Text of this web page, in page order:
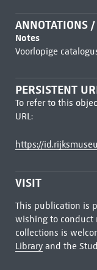
ANNOTATIONS
Notes
Voorlopige
PERSISTENT
To refer to this
URL:
https://
VISIT
This publication is
wishing to conduct
collections is
Libraryand the